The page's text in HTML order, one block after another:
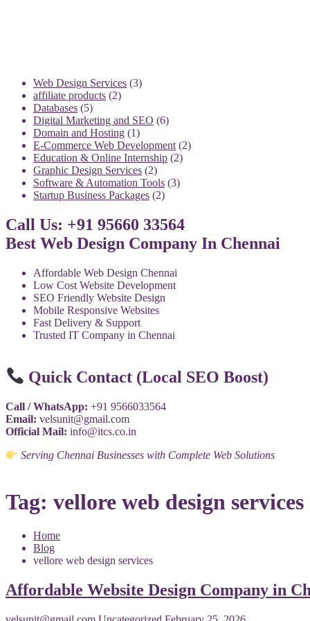
Web Design Services 33
affiliate products 22
Databases 55
products
Digital Marketing and SEO 66
Domain and Hosting 11
product
E-Commerce Web Development 22
Education & Online Internship 22
Graphic Design Services 22
products
Software & Automation Tools 33
Startup Business Packages 22
Call Us: +91 95660 33564
Best Web Design Company In Chennai
Affordable Web Design Chennai
Low Cost Website Development
SEO Friendly Website Design
Mobile Responsive Websites
Fast Delivery & Support
Trusted IT Company in Chennai
Quick Contact (Local SEO Boost)
Call / WhatsApp: +91 9566033564
Email: velsunit@gmail.com
Official Mail: info@itcs.co.in
Serving Chennai Businesses with Complete Web Solutions
Tag: vellore web design services
Home
Blog
vellore web design services
Affordable Website Design Company in